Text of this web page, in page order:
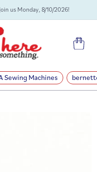
us Monday, 8/10/2026!
Cart
Sewing Machines